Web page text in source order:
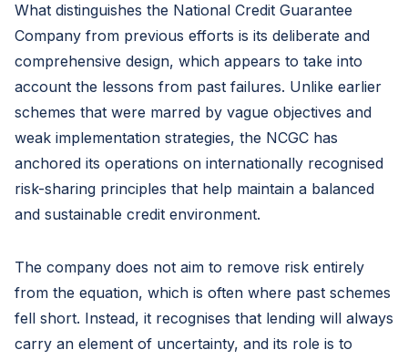
What distinguishes the National Credit Guarantee
Company from previous efforts is its deliberate and
comprehensive design, which appears to take into
account the lessons from past failures. Unlike earlier
schemes that were marred by vague objectives and
weak implementation strategies, the NCGC has
anchored its operations on internationally recognised
risk-sharing principles that help maintain a balanced
and sustainable credit environment.
The company does not aim to remove risk entirely
from the equation, which is often where past schemes
fell short. Instead, it recognises that lending will always
carry an element of uncertainty, and its role is to